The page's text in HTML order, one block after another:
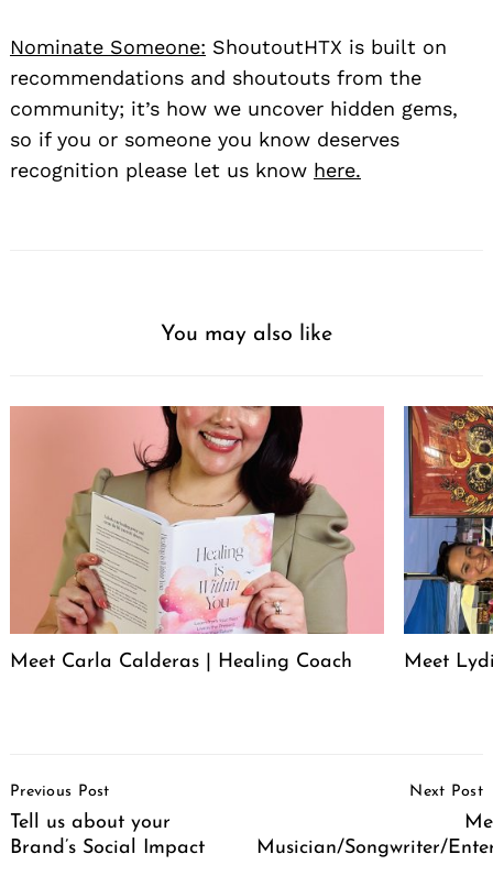
Nominate Someone: ShoutoutHTX is built on
recommendations and shoutouts from the
community; it’s how we uncover hidden gems,
so if you or someone you know deserves
recognition please let us know here.
You may also like
Meet Carla Calderas | Healing Coach Meet
Navigation
Previous Post
Tell us about your
Brand’s Social Impact
Next Post
Musician/Songwriter/